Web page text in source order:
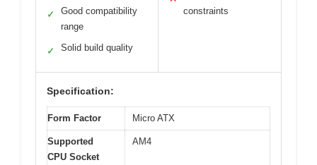
✓
Good compatibility
range
✓ Solid build quality
constraints
Specification:
Form Factor Micro ATX
Supported
CPU Socket
AM4